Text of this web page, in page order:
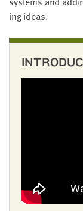
ing ideas.
about
relevant
resources.
EMAIL
ADDRESS
*